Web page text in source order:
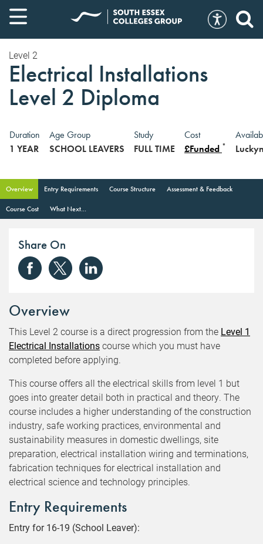
Level 2
Electrical Installations
Level 2 Diploma
Duration Age Group Study Cost
1 YEAR
SCHOOL LEAVERS FULL TIME £Funded *
Overview Entry Requirements Course Structure Assessment & Feedback
Course Cost What Next...
Share On
Overview
This Level 2 course is a direct progression from the Level 1
Electrical Installationscourse which you must have
completed before applying.
This course offers all the electrical skills from level 1 but
goes into greater detail both in practical and theory. The
course includes a higher understanding of the construction
industry, safe working practices, environmental and
sustainability measures in domestic dwellings, site
preparation, electrical installation wiring and terminations,
fabrication techniques for electrical installation and
electrical science and technology principles.
Entry Requirements
Entry for 16-19 (School Leaver):